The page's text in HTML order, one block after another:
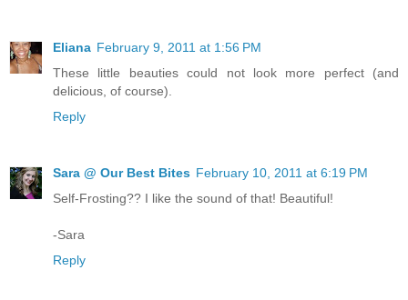
Eliana February 9, 2011 at 1:56 PM
These little beauties could not look more perfect (and
delicious, of course).
Reply
Sara @ Our Best Bites February 10, 2011 at 6:19 PM
Self-Frosting?? I like the sound of that! Beautiful!
-Sara
Reply